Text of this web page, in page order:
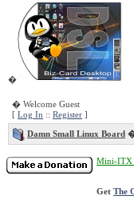
�
� Welcome Guest
[ Log In :: Register ]
Damn Small Linux Board
Mini-ITX
Get The